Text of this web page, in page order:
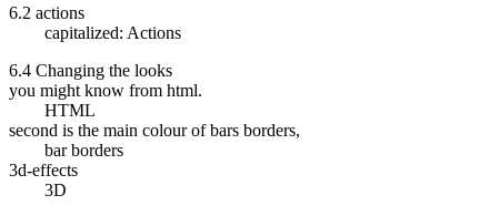
6.2 actions
capitalized: Actions
6.4 Changing the looks
you might know from html.
HTML
second is the main colour of bars borders,
bar borders
3d-effects
3D